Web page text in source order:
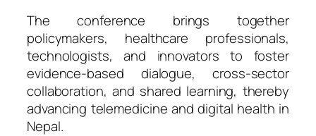
The conference brings together
policymakers, healthcare professionals,
technologists, and innovators to foster
evidence-based dialogue, cross-sector
collaboration, and shared learning, thereby
advancing telemedicine and digital health in
Nepal.